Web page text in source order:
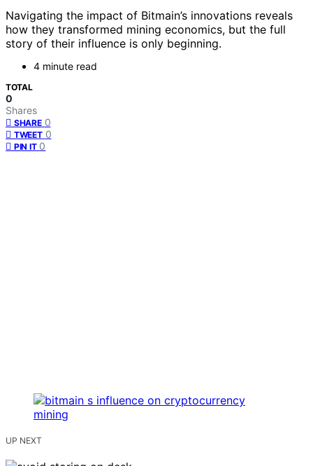
Navigating the impact of Bitmain’s innovations reveals
how they transformed mining economics, but the full
story of their influence is only beginning.
4 minute read
TOTAL
0
Shares
SHARE 0
TWEET 0
PIN IT 0
UP NEXT